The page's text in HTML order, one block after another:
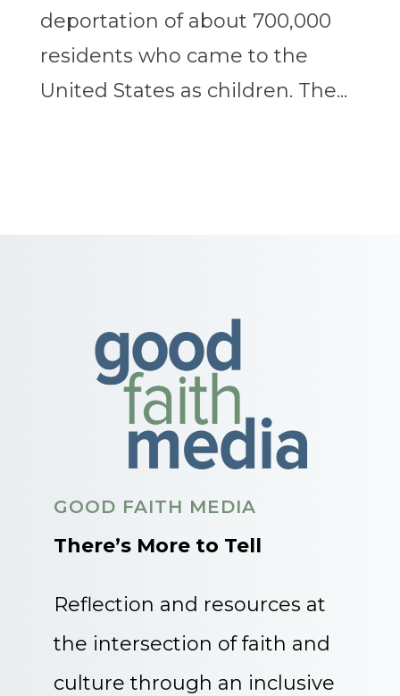
deportation of about 700,000
residents who came to the
United States as children. The...
GOOD FAITH MEDIA
There’s More to Tell
Reflection and resources at
the intersection of faith and
culture through an inclusive